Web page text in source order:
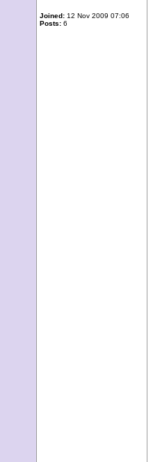
Joined: 12 Nov 2009 07:06
Posts: 6